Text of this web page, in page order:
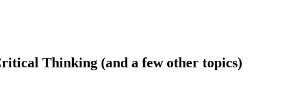
Thinking (and a few other topics)